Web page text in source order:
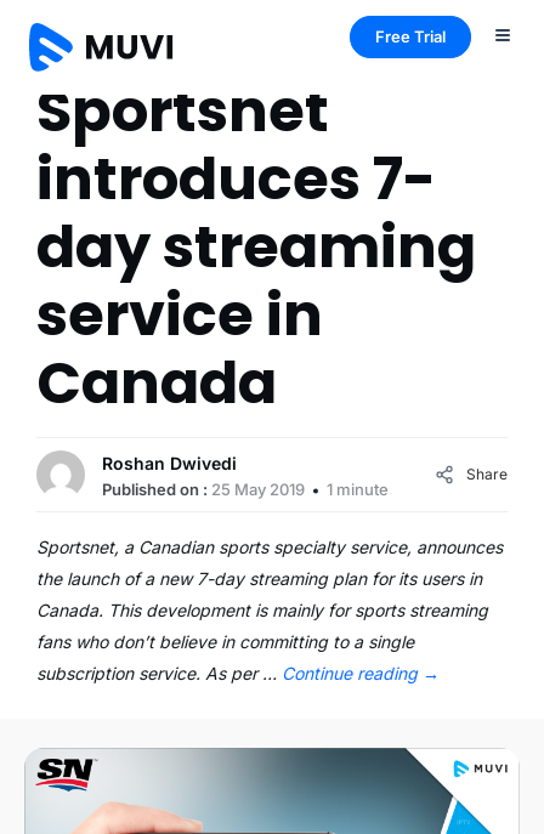
Free Trial
Sportsnet
introduces 7-
day streaming
service in
Canada
Roshan Dwivedi
Published on : 25 May 2019 1 minute
Share
Sportsnet, a Canadian sports specialty service, announces
the launch of a new 7-day streaming plan for its users in
Canada. This development is mainly for sports streaming
fans who don’t believe in committing to a single
subscription service. As per … Continue reading →